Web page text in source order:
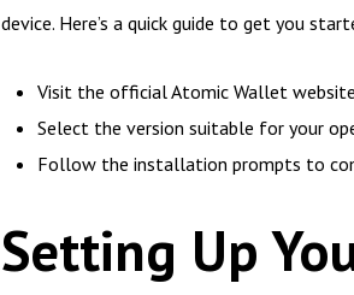
device. Here’s a quick guide to get you
Visit the official Atomic Wallet
Select the version suitable for your
Follow the installation prompts to
Setting Up